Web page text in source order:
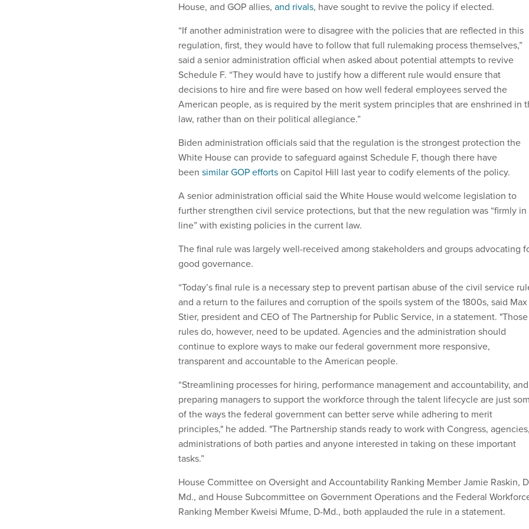
House, and GOP allies, and rivals, have sought to revive the policy if elected.
“If another administration were to disagree with the policies that are reflected in this
regulation, first, they would have to follow that full rulemaking process themselves,”
said a senior administration official when asked about potential attempts to revive
Schedule F. “They would have to justify how a different rule would ensure that
decisions to hire and fire were based on how well federal employees served the
American people, as is required by the merit system principles that are enshrined in
law, rather than on their political allegiance.”
Biden administration officials said that the regulation is the strongest protection the
White House can provide to safeguard against Schedule F, though there have
been similar GOP effortson Capitol Hill last year to codify elements of the policy.
A senior administration official said the White House would welcome legislation to
further strengthen civil service protections, but that the new regulation was “firmly in
line” with existing policies in the current law.
The final rule was largely well-received among stakeholders and groups advocating
good governance.
“Today’s final rule is a necessary step to prevent partisan abuse of the civil service
and a return to the failures and corruption of the spoils system of the 1800s, said Max
Stier, president and CEO of The Partnership for Public Service, in a statement. "Those
rules do, however, need to be updated. Agencies and the administration should
continue to explore ways to make our federal government more responsive,
transparent and accountable to the American people.
“Streamlining processes for hiring, performance management and accountability, and
preparing managers to support the workforce through the talent lifecycle are just
of the ways the federal government can better serve while adhering to merit
principles," he added. "The Partnership stands ready to work with Congress, agencies,
administrations of both parties and anyone interested in taking on these important
tasks.”
House Committee on Oversight and Accountability Ranking Member Jamie Raskin,
Md., and House Subcommittee on Government Operations and the Federal
Ranking Member Kweisi Mfume, D-Md., both applauded the rule in a statement.